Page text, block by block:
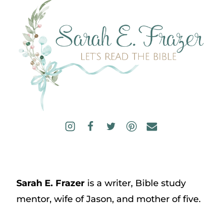
Sarah E. Frazeris a writer, Bible study
mentor, wife of Jason, and mother of five.